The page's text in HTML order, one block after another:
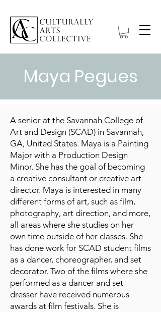
Maya Pegues
A senior at the Savannah College of
Art and Design (SCAD) in Savannah,
GA, United States. Maya is a Painting
Major with a Production Design
Minor. She has the goal of becoming
a creative consultant or creative art
director. Maya is interested in many
different forms of art, such as film,
photography, art direction, and more,
all areas where she studies on her
own time outside of her classes. She
has done work for SCAD student films
as a dancer, choreographer, and set
decorator. Two of the films where she
performed as a dancer and set
dresser have received numerous
awards at film festivals. She is